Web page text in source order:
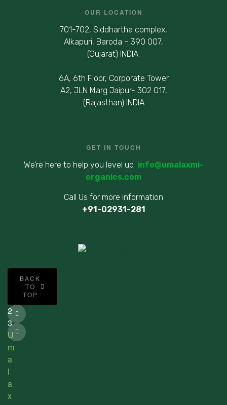
OUR LOCATION
701-702, Siddhartha complex,
Alkapuri, Baroda – 390 007,
(Gujarat) INDIA.
6A, 6th Floor, Corporate Tower
A2, JLN Marg Jaipur- 302 017,
(Rajasthan) INDIA
GET IN TOUCH
We’re here to help you level up info@umalaxmi-
organics.com
Call Us for more information
+91-02931-281
2
3
U
m
a
l
a
x
BACK
TO
TOP